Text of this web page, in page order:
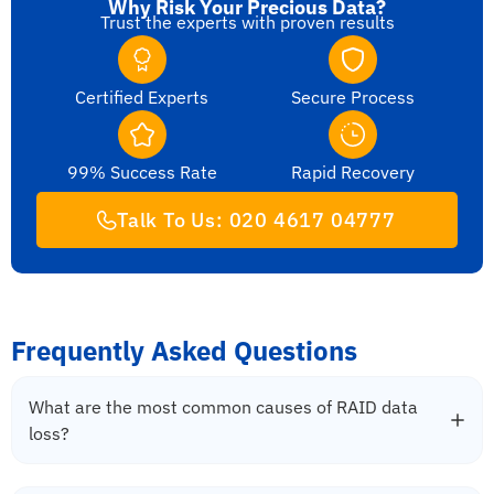
Why Risk Your Precious Data?
Trust the experts with proven results
Certified Experts Secure Process
99% Success Rate Rapid Recovery
Talk To Us: 020 4617 04777
Frequently Asked Questions
What are the most common causes of RAID data
loss?